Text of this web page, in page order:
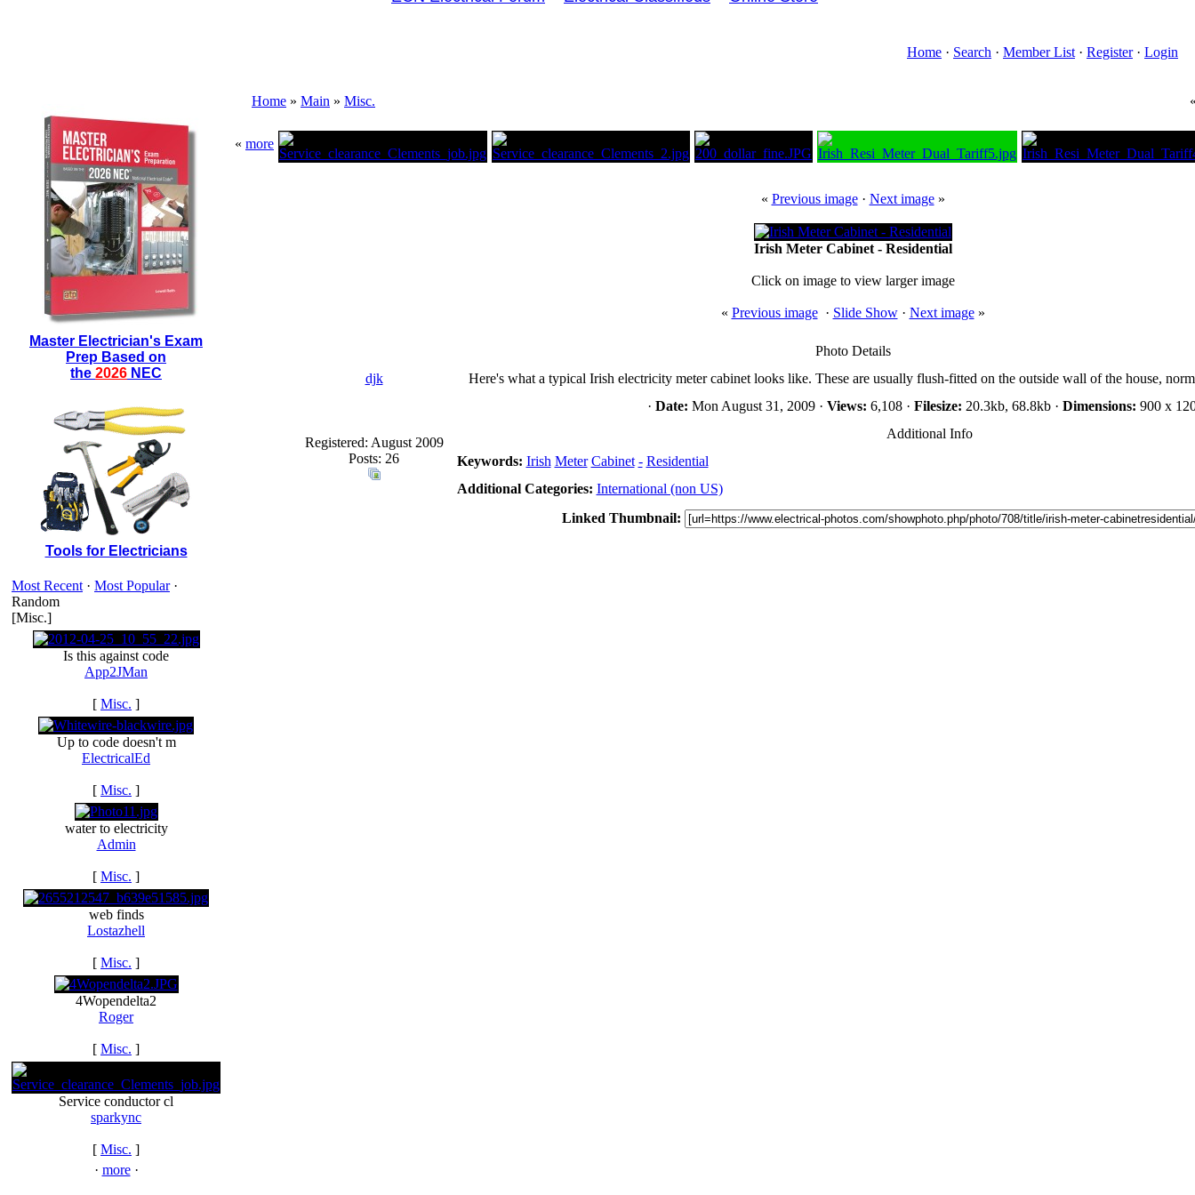
Home · Search · Member List · Register· Login
Master Electrician's Exam
Prep Based on
the 2026 NEC
Tools for Electricians
Most Recent · Most Popular·
Random
[Misc.]
Is this against code
App2JMan
[ Misc. ]
Up to code doesn't m
ElectricalEd
[ Misc. ]
water to electricity
Admin
[ Misc. ]
web finds
Lostazhell
[ Misc. ]
4Wopendelta2
Roger
[ Misc. ]
Service conductor cl
sparkync
[ Misc. ]
· more·
Home » Main » Misc.
« more
« Previous image· Next image»
Irish Meter Cabinet - Residential
Click on image to view larger image
« Previous image· Slide Show· Next image»
Photo Details
djk
Registered: August 2009
Posts: 26
Here's what a typical Irish electricity meter cabinet looks like. These are usually flush-fitted on the outside wall of the house,
· Date: Mon August 31, 2009 · Views: 6,108 · Filesize: 20.3kb, 68.8kb · Dimensions: 900 x
Additional Info
Keywords: Irish Meter Cabinet - Residential
Additional Categories: International (non US)
Linked Thumbnail: